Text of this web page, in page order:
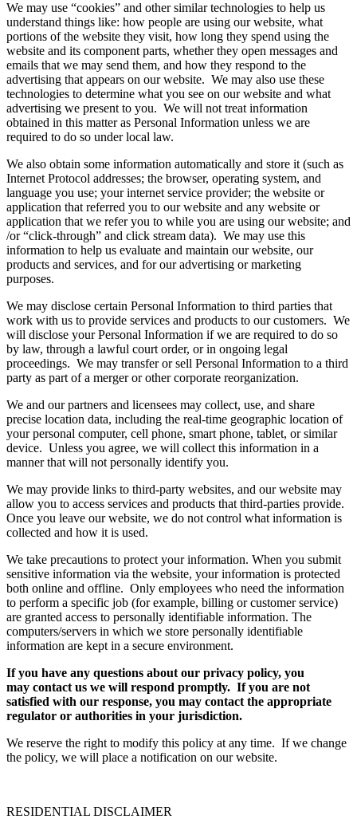
We may use “cookies” and other similar technologies to help us
understand things like: how people are using our website, what
portions of the website they visit, how long they spend using the
website and its component parts, whether they open messages and
emails that we may send them, and how they respond to the
advertising that appears on our website. We may also use these
technologies to determine what you see on our website and what
advertising we present to you. We will not treat information
obtained in this matter as Personal Information unless we are
required to do so under local law.
We also obtain some information automatically and store it (such as
Internet Protocol addresses; the browser, operating system, and
language you use; your internet service provider; the website or
application that referred you to our website and any website or
application that we refer you to while you are using our website; and
/or “click-through” and click stream data). We may use this
information to help us evaluate and maintain our website, our
products and services, and for our advertising or marketing
purposes.
We may disclose certain Personal Information to third parties that
work with us to provide services and products to our customers. We
will disclose your Personal Information if we are required to do so
by law, through a lawful court order, or in ongoing legal
proceedings. We may transfer or sell Personal Information to a third
party as part of a merger or other corporate reorganization.
We and our partners and licensees may collect, use, and share
precise location data, including the real-time geographic location of
your personal computer, cell phone, smart phone, tablet, or similar
device. Unless you agree, we will collect this information in a
manner that will not personally identify you.
We may provide links to third-party websites, and our website may
allow you to access services and products that third-parties provide.
Once you leave our website, we do not control what information is
collected and how it is used.
We take precautions to protect your information. When you submit
sensitive information via the website, your information is protected
both online and offline. Only employees who need the information
to perform a specific job (for example, billing or customer service)
are granted access to personally identifiable information. The
computers/servers in which we store personally identifiable
information are kept in a secure environment.
If you have any questions about our privacy policy, you
may contact us we will respond promptly. If you are not
satisfied with our response, you may contact the appropriate
regulator or authorities in your jurisdiction.
We reserve the right to modify this policy at any time. If we change
the policy, we will place a notification on our website.
RESIDENTIAL DISCLAIMER